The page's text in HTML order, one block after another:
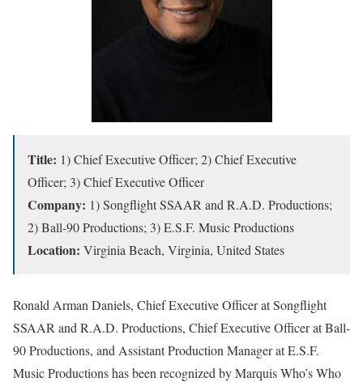
Title: 1) Chief Executive Officer; 2) Chief Executive
Officer; 3) Chief Executive Officer
Company: 1) Songflight SSAAR and R.A.D. Productions;
2) Ball-90 Productions; 3) E.S.F. Music Productions
Location: Virginia Beach, Virginia, United States
Ronald Arman Daniels, Chief Executive Officer at Songflight
SSAAR and R.A.D. Productions, Chief Executive Officer at Ball-
90 Productions, and Assistant Production Manager at E.S.F.
Music Productions has been recognized by Marquis Who’s Who